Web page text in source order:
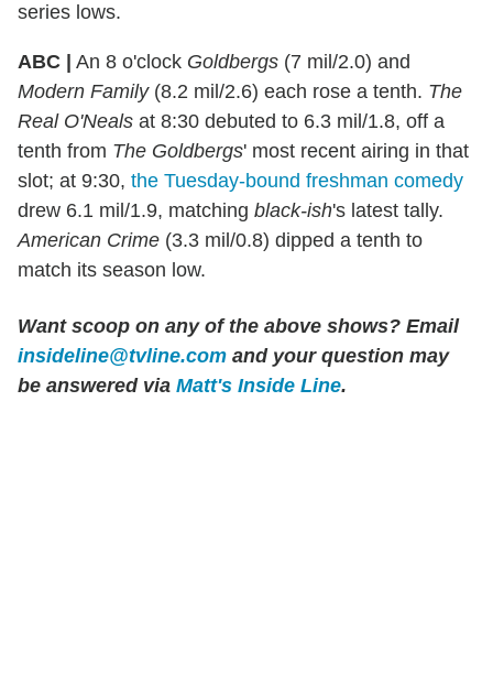
series lows.
ABC | An 8 o'clock Goldbergs (7 mil/2.0) and
Modern Family(8.2 mil/2.6) each rose a tenth. The
Real O'Neals at 8:30 debuted to 6.3 mil/1.8, off a
tenth from The Goldbergs' most recent airing in that
slot; at 9:30, the Tuesday-bound freshman comedy
drew 6.1 mil/1.9, matching black-ish's latest tally.
American Crime (3.3 mil/0.8) dipped a tenth to
match its season low.
Want scoop on any of the above shows? Email
insideline@tvline.com and your question may
be answered via Matt's Inside Line.